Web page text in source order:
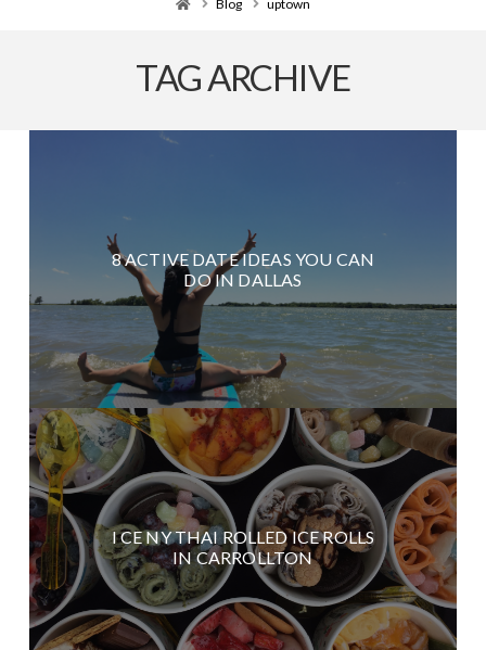
Blog uptown
TAG ARCHIVE
8 ACTIVE DATE IDEAS YOU CAN
DO IN DALLAS
I CE NY THAI ROLLED ICE ROLLS
IN CARROLLTON